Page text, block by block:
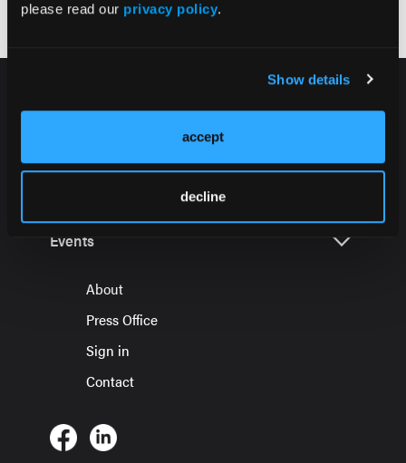
please read our privacy policy.
Show details
accept
decline
HMP Global Products
Events
About
Press Office
Sign in
Contact